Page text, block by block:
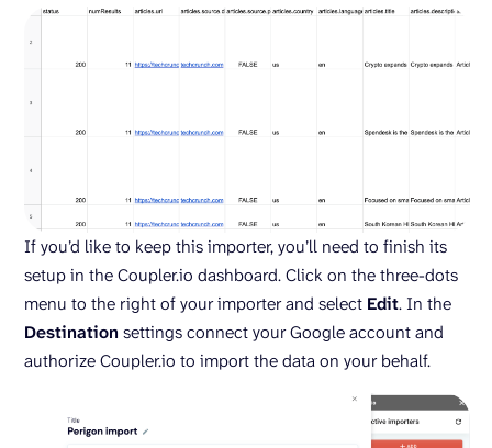
If you’d like to keep this importer, you’ll need to finish its
setup in the Coupler.io dashboard. Click on the three-dots
menu to the right of your importer and select Edit. In the
Destination settings connect your Google account and
authorize Coupler.io to import the data on your behalf.